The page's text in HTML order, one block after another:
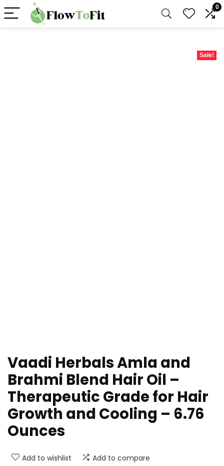
0
Sale!
Vaadi Herbals Amla and
Brahmi Blend Hair Oil –
Therapeutic Grade for Hair
Growth and Cooling – 6.76
Ounces
Add to wishlist Add to compare